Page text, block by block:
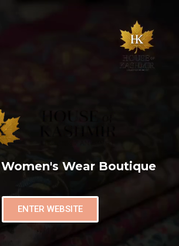
Wear Boutique
ENTER WEBSITE